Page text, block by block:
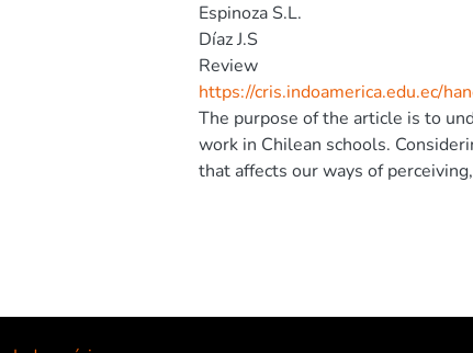
Espinoza S.L.
Díaz J.S
Review
https://cris.indoamerica.edu.ec/
The purpose of the article is to
work in Chilean schools.
that affects our ways of